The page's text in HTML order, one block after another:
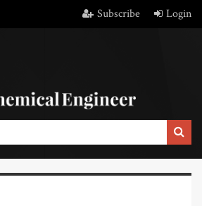
Subscribe Login